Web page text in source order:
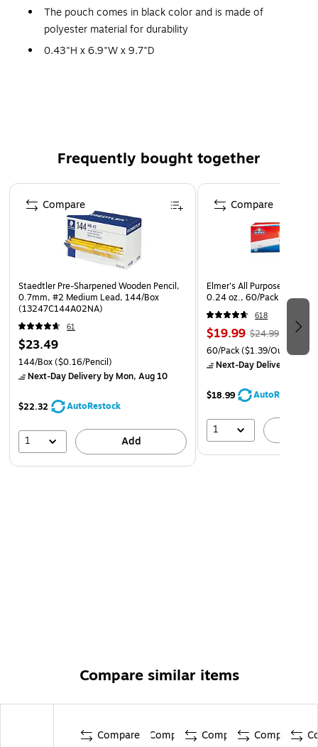
The pouch comes in black color and is made of
polyester material for durability
0.43"H x 6.9"W x 9.7"D
30 pack of pencil pouches
Staples brand 100% satisfaction guarantee
Frequently bought together
Page 1 of 4
Staedtler Pre-Sharpened Wooden Pencil,
0.7mm, #2 Medium Lead, 144/Box
(13247C144A02NA)
61
$23.49
144/Box($0.16/Pencil)
Next-Day Deliveryby Mon, Aug 10
$22.32 AutoRestock
1 Add
Compare
Elmer's All Purpose School
0.24 oz., 60/Pack (E501)
618
$19.99 $24.99
60/Pack($1.39/Ounces)
Next-Day Delivery
$18.99 AutoRestock
1
Compare
Compare similar items
Compare Compare Compare Compare